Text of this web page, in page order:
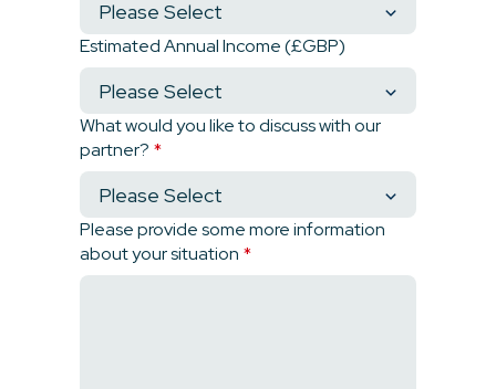
Estimated Annual Income (£GBP)
What would you like to discuss with our
partner? *
Please provide some more information
about your situation *